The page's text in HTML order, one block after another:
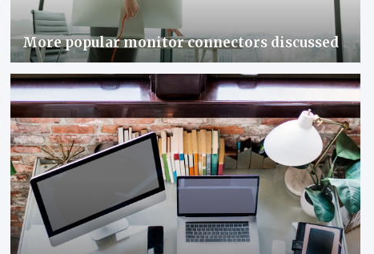
More popular monitor connectors discussed